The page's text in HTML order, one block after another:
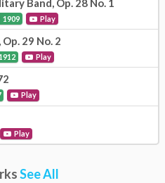
1909 Play
29 No. 2
Play
Play
Play
See All